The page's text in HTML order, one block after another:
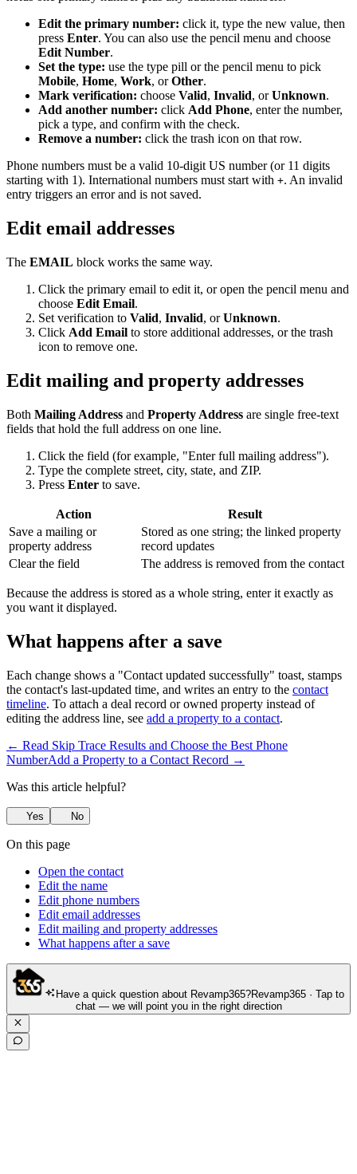
Edit the primary number: click it, type the new value, then
press Enter. You can also use the pencil menu and choose
Edit Number.
Set the type: use the type pill or the pencil menu to pick
Mobile, Home, Work, orOther.
Mark verification: choose Valid, Invalid, orUnknown.
Add another number: click Add Phone, enter the number,
pick a type, and confirm with the check.
Remove a number: click the trash icon on that row.
Phone numbers must be a valid 10-digit US number (or 11 digits
starting with 1). International numbers must start with +. An invalid
entry triggers an error and is not saved.
Edit email addresses
The EMAIL block works the same way.
Click the primary email to edit it, or open the pencil menu and
choose Edit Email.
Set verification to Valid, Invalid, orUnknown.
Click Add Email to store additional addresses, or the trash
icon to remove one.
Edit mailing and property addresses
Both Mailing Address and Property Address are single free-text
fields that hold the full address on one line.
Click the field (for example, "Enter full mailing address").
Type the complete street, city, state, and ZIP.
Press Enter to save.
Action
Result
Save a mailing or
property address
Stored as one string; the linked property
record updates
Clear the field
The address is removed from the contact
Because the address is stored as a whole string, enter it exactly as
you want it displayed.
What happens after a save
Each change shows a "Contact updated successfully" toast, stamps
the contact's last-updated time, and writes an entry to the contact
timeline. To attach a deal record or owned property instead of
editing the address line, see add a property to a contact.
← Read Skip Trace Results and Choose the Best Phone
NumberAdd a Property to a Contact Record →
Was this article helpful?
Yes No
On this page
Open the contact
Edit the name
Edit phone numbers
Edit email addresses
Edit mailing and property addresses
What happens after a save
Have a quick question about Revamp365?Revamp365 · Tap to
chat — we will point you in the right direction